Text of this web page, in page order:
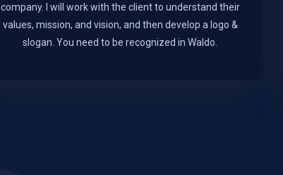
company. I will work with the client to understand their
values, mission, and vision, and then develop a logo &
slogan. You need to be recognized in Waldo.